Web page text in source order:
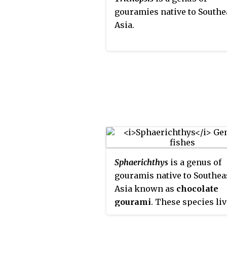
sense the environment.
Trichopodus
gouramies native to
Asia.
Sphaerichthys is a genus of
gouramis native to
Asia known as chocolate
gourami. These species